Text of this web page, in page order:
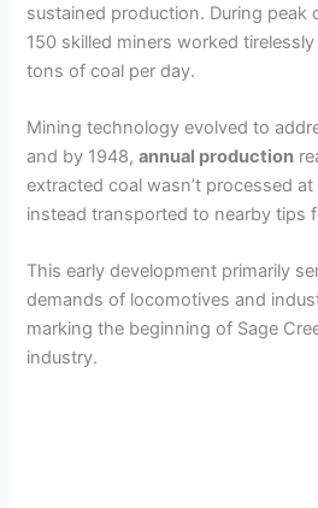
sustained production. During peak
150 skilled miners worked
tons of coal per day.
Mining technology evolved to
and by 1948,annual production
extracted coal wasn’t processed
instead transported to nearby tips
This early development primarily
demands of locomotives and
marking the beginning of Sage
industry.